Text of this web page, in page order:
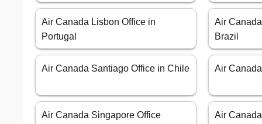
Air Canada Lisbon Office in
Portugal
Air
Brazil
Air Canada Santiago Office in Chile Air
Air Canada Singapore Office
Air